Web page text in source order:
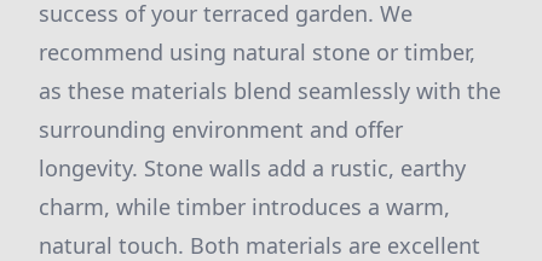
success of your terraced garden. We
recommend using natural stone or timber,
as these materials blend seamlessly with the
surrounding environment and offer
longevity. Stone walls add a rustic, earthy
charm, while timber introduces a warm,
natural touch. Both materials are excellent